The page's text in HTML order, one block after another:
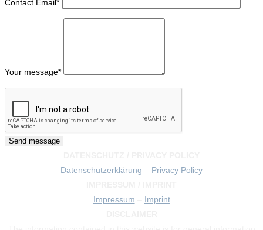
Contact Email*
Your message*
Datenschutzerklärung
Privacy Policy
Impressum
Imprint